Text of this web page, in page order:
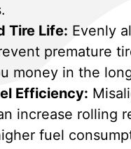
Tire Life: Evenly
premature
money in the
Efficiency:
increase rolling
fuel